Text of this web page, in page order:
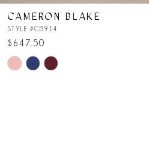
CAMERON BLAKE
STYLE #CB914
$647.50
Skip